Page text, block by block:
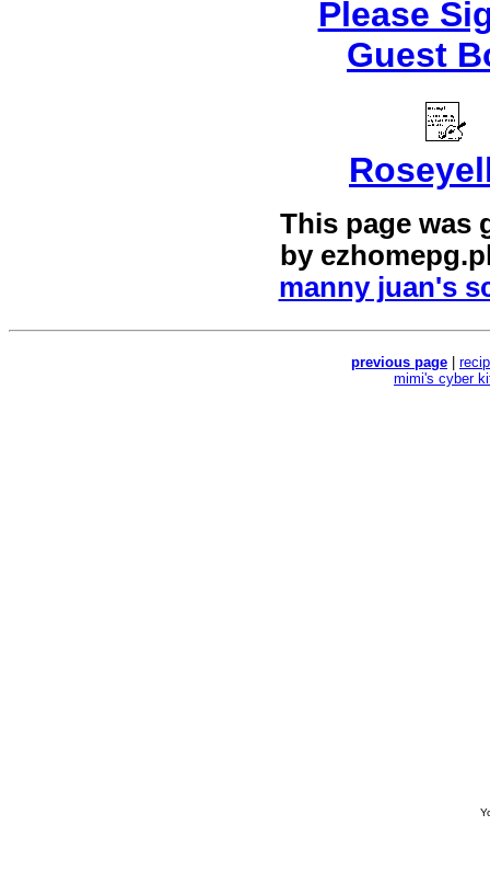
Please
Guest
This page was
by
manny juan's
previous page
mimi's cyber